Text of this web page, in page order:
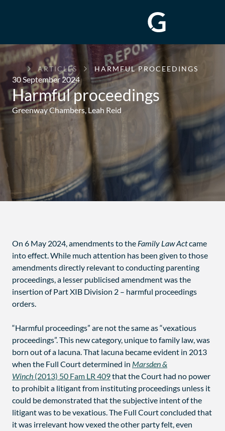
GREENWAY
CHAMBERS
ARTICLES HARMFUL PROCEEDINGS
30 September 2024
Harmful proceedings
Greenway Chambers, Leah Reid
On 6 May 2024, amendments to the Family Law Actcame
into effect. While much attention has been given to those
amendments directly relevant to conducting parenting
proceedings, a lesser publicised amendment was the
insertion of Part XIB Division 2 – harmful proceedings
orders.
“Harmful proceedings” are not the same as “vexatious
proceedings”. This new category, unique to family law, was
born out of a lacuna. That lacuna became evident in 2013
when the Full Court determined in Marsden &
Winch (2013) 50 Fam LR 409that the Court had no power
to prohibit a litigant from instituting proceedings unless it
could be demonstrated that the subjective intent of the
litigant was to be vexatious. The Full Court concluded that
it was irrelevant how vexed the other party felt, even